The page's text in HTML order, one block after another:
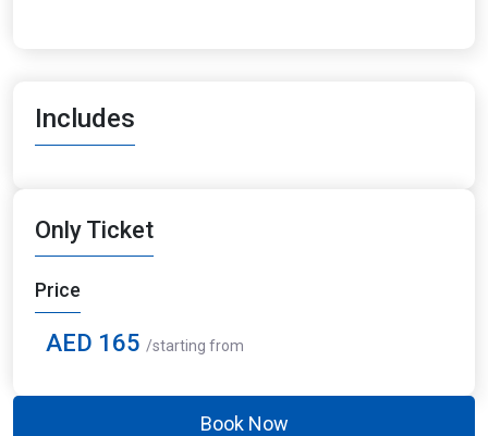
Includes
Only Ticket
Price
AED 165 /starting from
Book Now